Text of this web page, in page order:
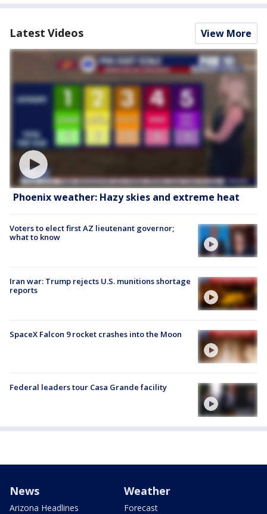
Latest Videos View More
Phoenix weather: Hazy skies and extreme heat
Voters to elect first AZ lieutenant governor;
what to know
Iran war: Trump rejects U.S. munitions shortage
reports
SpaceX Falcon 9 rocket crashes into the Moon
Federal leaders tour Casa Grande facility
News
Arizona Headlines
Weather
Forecast